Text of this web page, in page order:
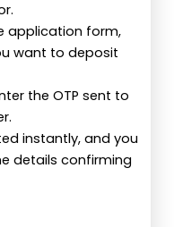
application form,
want to deposit
the OTP sent to
instantly, and you
details confirming